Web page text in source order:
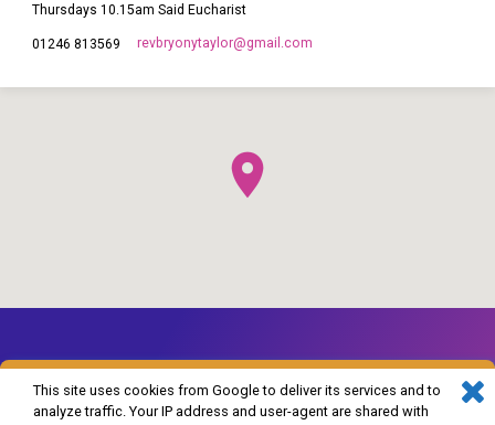
This site uses cookies from Google to deliver its services and to
analyze traffic. Your IP address and user-agent are shared with
Thursdays 10.15am Said Eucharist
01246 813569 revbryonytaylor​@gmail.com